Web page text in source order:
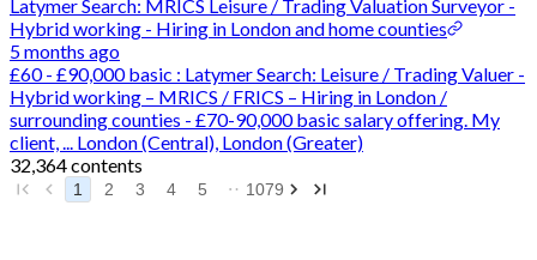
Latymer Search: MRICS Leisure / Trading Valuation Surveyor -
Hybrid working - Hiring in London and home counties
5 months ago
£60 - £90,000 basic : Latymer Search: Leisure / Trading Valuer -
Hybrid working – MRICS / FRICS – Hiring in London /
surrounding counties - £70-90,000 basic salary offering. My
client, ... London (Central), London (Greater)
32,364 contents
1 2 3 4 5 1079